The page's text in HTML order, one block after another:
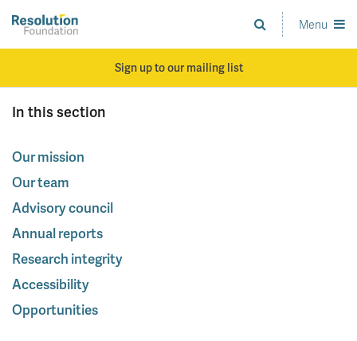
main
Analysis
and
standards
Menu
Sign up to our mailing list
In this section
Our mission
Our team
Advisory council
Annual reports
Research integrity
Accessibility
Opportunities